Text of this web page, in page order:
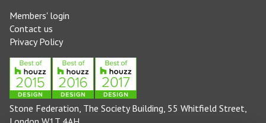
Members' login
Contact us
Privacy Policy
Stone Federation, The Society Building, 55 Whitfield Street,